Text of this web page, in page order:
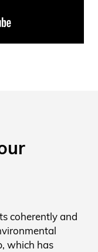
coherently and
which has